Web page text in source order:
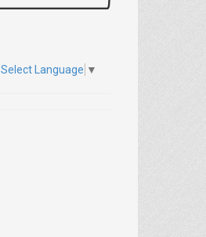
Select Language ▼